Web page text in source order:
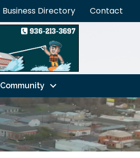
Business Directory Contact
Community